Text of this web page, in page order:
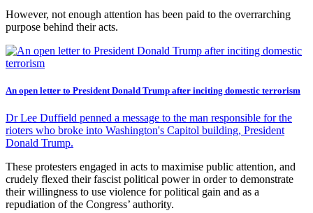
However, not enough attention has been paid to the overrarching
purpose behind their acts.
An open letter to President Donald Trump after inciting domestic terrorism
Dr Lee Duffield penned a message to the man responsible for the
rioters who broke into Washington's Capitol building, President
Donald Trump.
These protesters engaged in acts to maximise public attention, and
crudely flexed their fascist political power in order to demonstrate
their willingness to use violence for political gain and as a
repudiation of the Congress’ authority.